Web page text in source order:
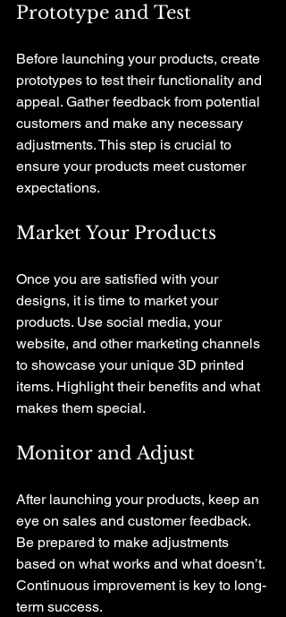
Prototype and Test
Before launching your products, create
prototypes to test their functionality and
appeal. Gather feedback from potential
customers and make any necessary
adjustments. This step is crucial to
ensure your products meet customer
expectations.
Market Your Products
Once you are satisfied with your
designs, it is time to market your
products. Use social media, your
website, and other marketing channels
to showcase your unique 3D printed
items. Highlight their benefits and what
makes them special.
Monitor and Adjust
After launching your products, keep an
eye on sales and customer feedback.
Be prepared to make adjustments
based on what works and what doesn’t.
Continuous improvement is key to long-
term success.